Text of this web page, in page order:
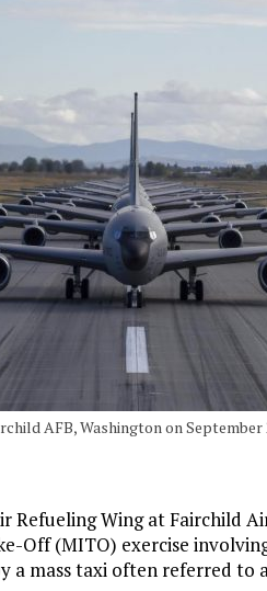
AFB, Washington on September
Refueling Wing at Fairchild
Off (MITO) exercise
a mass taxi often referred to